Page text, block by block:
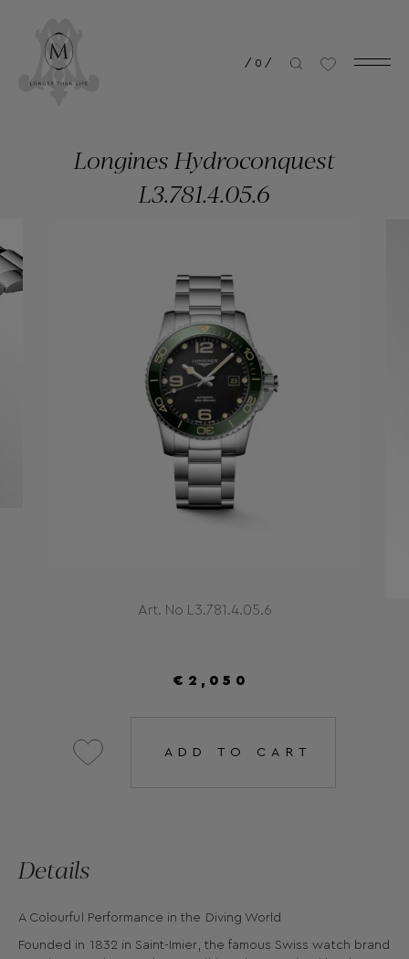
/ 0 /
Art. No L3.781.4.05.6
Longines Hydroconquest
L3.781.4.05.6
€2,050
ADD TO CART
Details
A Colourful Performance in the Diving World
Founded in 1832 in Saint-Imier, the famous Swiss watch brand